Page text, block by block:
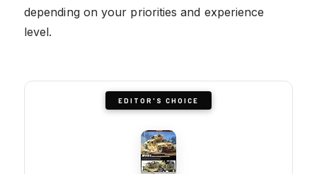
depending on your priorities and experience
level.
EDITOR'S CHOICE